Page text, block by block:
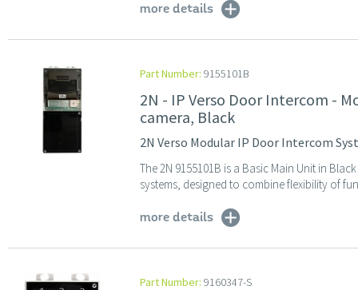
more details
Part Number: 9155101B
2N - IP Verso Door Intercom -
camera, Black
2N Verso Modular IP Door Intercom
The 2N 9155101B is a Basic Main Unit in
systems, designed to combine flexibility of
more details
Part Number: 9160347-S